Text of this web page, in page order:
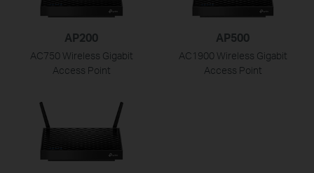
AP200
AC750 Wireless Gigabit
Access Point
AP500
AC1900 Wireless Gigabit
Access Point